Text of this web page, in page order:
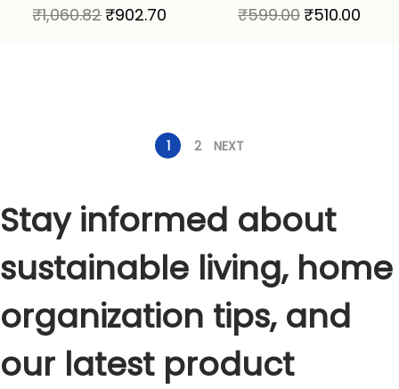
₹1,060.82₹902.70 ₹599.00 ₹510.00
1 2 NEXT
Stay informed about
sustainable living, home
organization tips, and
our latest product